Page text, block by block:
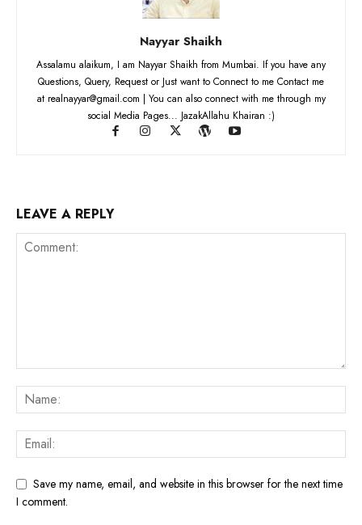
Nayyar Shaikh
Assalamu alaikum, I am Nayyar Shaikh from Mumbai. If you have any
Questions, Query, Request or Just want to Connect to me Contact me
at realnayyar@gmail.com | You can also connect with me through my
social Media Pages... JazakAllahu Khairan :)
LEAVE A REPLY
Save my name, email, and website in this browser for the next time
I comment.